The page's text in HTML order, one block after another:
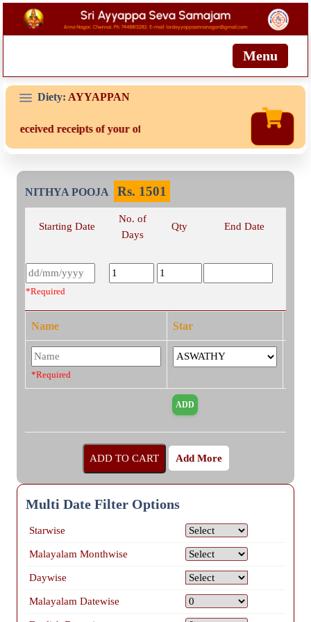
Menu
Diety: AYYAPPAN
received receipts of your offering then login to site then choose
NITHYA POOJA Rs. 1501
Starting Date
No. of
Days
Qty End Date
*Required
Name Star
*Required
Add More
Multi Date Filter Options
Starwise
Malayalam Monthwise
Daywise
Malayalam Datewise